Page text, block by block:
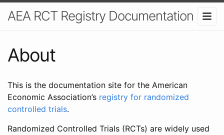
AEA RCT Registry Documentation
About
This is the documentation site for the American
Economic Association’s registry for randomized
controlled trials.
Randomized Controlled Trials (RCTs) are widely used